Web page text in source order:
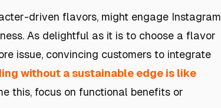
driven flavors, might engage Instagram
As delightful as it is to choose a flavor
issue, convincing customers to integrate
without a sustainable edge is like
this, focus on functional benefits or